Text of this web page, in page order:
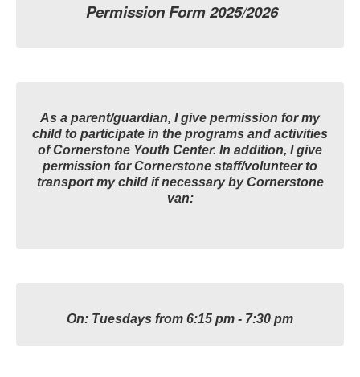
Permission Form 2025/2026
As a parent/guardian, I give permission for my
child to participate in the programs and activities
of Cornerstone Youth Center. In addition, I give
permission for Cornerstone staff/volunteer to
transport my child if necessary by Cornerstone
van:
On: Tuesdays from 6:15 pm - 7:30 pm